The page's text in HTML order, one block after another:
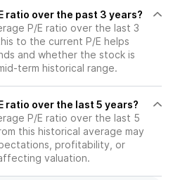
ratio over the past 3 years?
P/E ratio over the last 3
to the current P/E helps
and whether the stock is
term historical range.
ratio over the last 5 years?
P/E ratio over the last 5
this historical average may
profitability, or
valuation.